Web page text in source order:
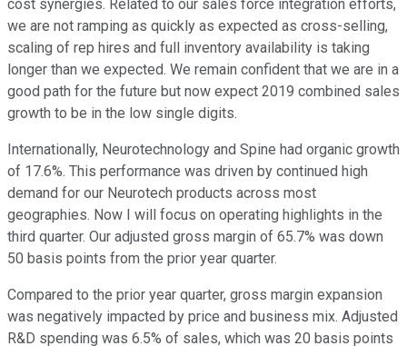
cost synergies. Related to our sales force integration efforts,
we are not ramping as quickly as expected as cross-selling,
scaling of rep hires and full inventory availability is taking
longer than we expected. We remain confident that we are in a
good path for the future but now expect 2019 combined sales
growth to be in the low single digits.
Internationally, Neurotechnology and Spine had organic growth
of 17.6%. This performance was driven by continued high
demand for our Neurotech products across most
geographies. Now I will focus on operating highlights in the
third quarter. Our adjusted gross margin of 65.7% was down
50 basis points from the prior year quarter.
Compared to the prior year quarter, gross margin expansion
was negatively impacted by price and business mix. Adjusted
R&D spending was 6.5% of sales, which was 20 basis points